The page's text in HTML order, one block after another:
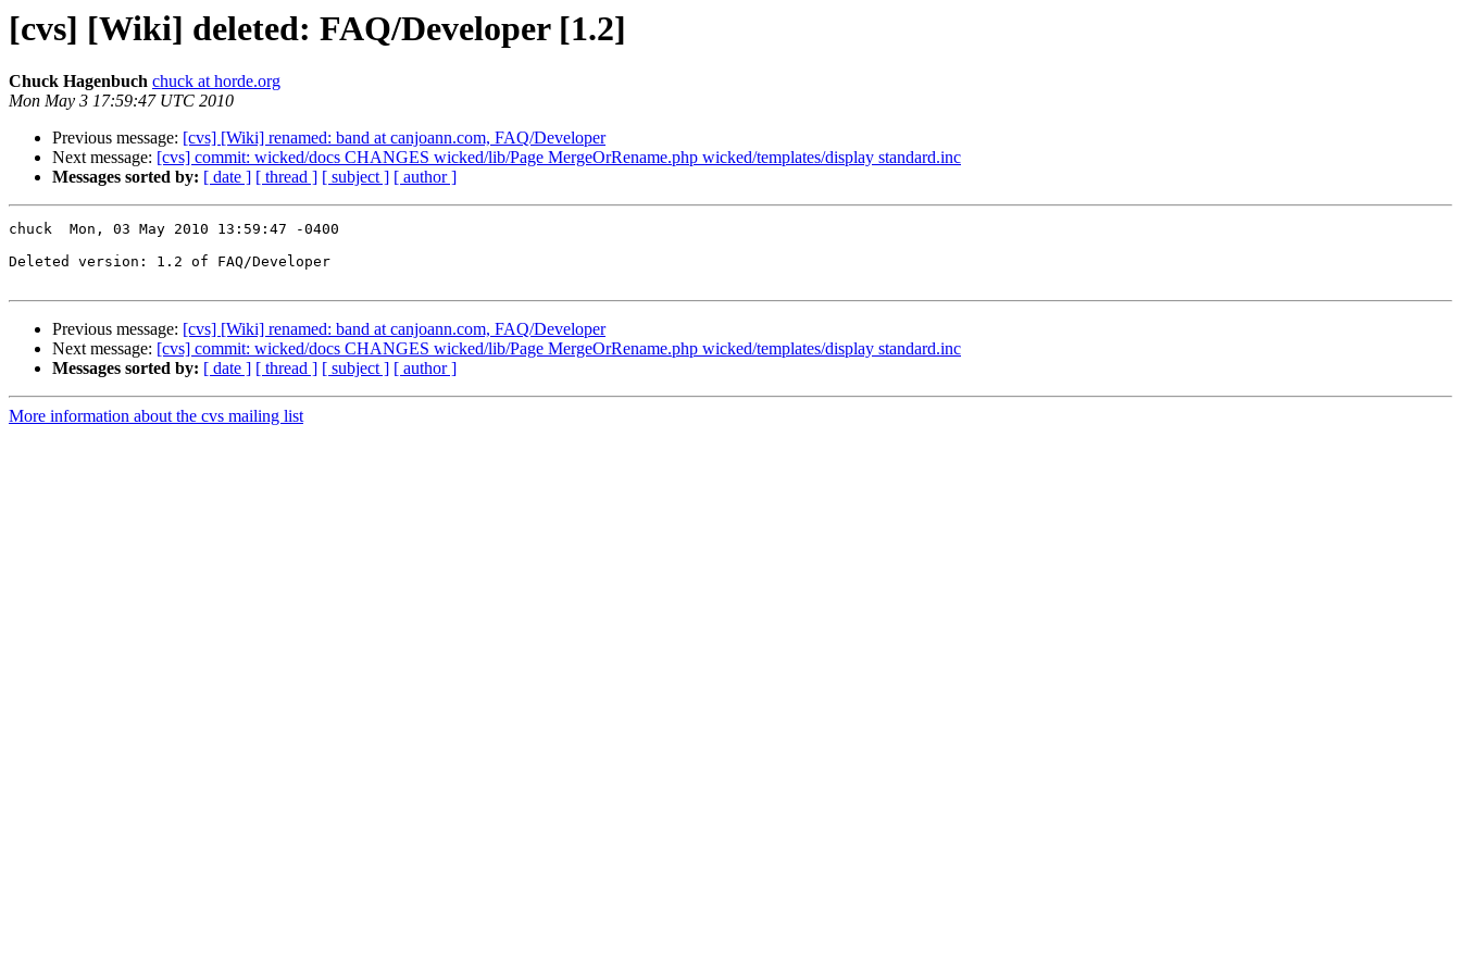
[cvs] [Wiki] deleted: FAQ/Developer [1.2]
Chuck Hagenbuch chuck at horde.org
Mon May 3 17:59:47 UTC 2010
Previous message: [cvs] [Wiki] renamed: band at canjoann.com, FAQ/Developer
Next message: [cvs] commit: wicked/docs CHANGES wicked/lib/Page MergeOrRename.php wicked/templates/display standard.inc
Messages sorted by: [ date ] [ thread ] [ subject ] [ author ]
chuck  Mon, 03 May 2010 13:59:47 -0400
Deleted version: 1.2 of FAQ/Developer
Previous message: [cvs] [Wiki] renamed: band at canjoann.com, FAQ/Developer
Next message: [cvs] commit: wicked/docs CHANGES wicked/lib/Page MergeOrRename.php wicked/templates/display standard.inc
Messages sorted by: [ date ] [ thread ] [ subject ] [ author ]
More information about the cvs mailing list